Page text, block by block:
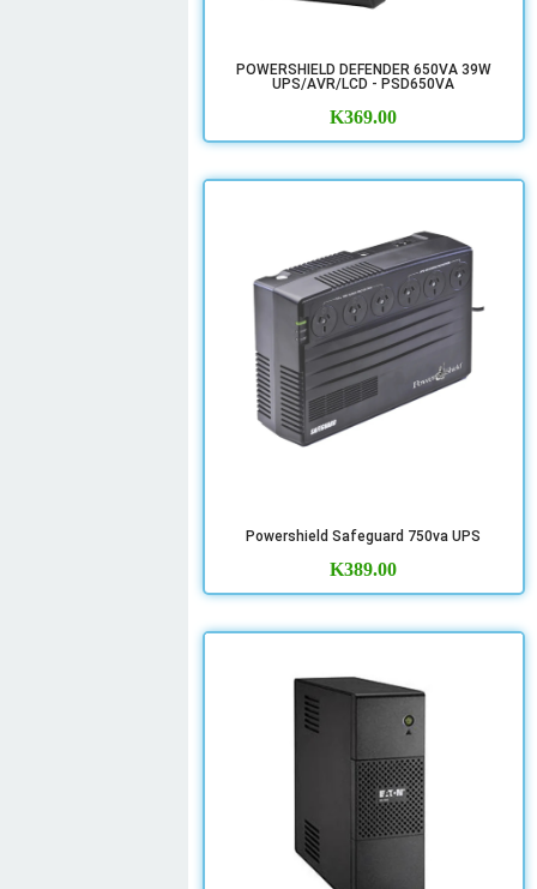
POWERSHIELD DEFENDER 650VA 39W
UPS/AVR/LCD - PSD650VA
K369.00
Powershield Safeguard 750va UPS
K389.00